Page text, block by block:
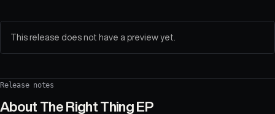
This release does not have a preview yet.
Release notes
About The Right Thing EP